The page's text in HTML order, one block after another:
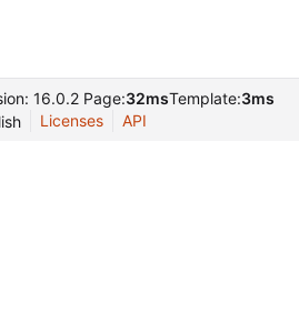
16.0.2 Page:32msTemplate:3ms
Licenses API